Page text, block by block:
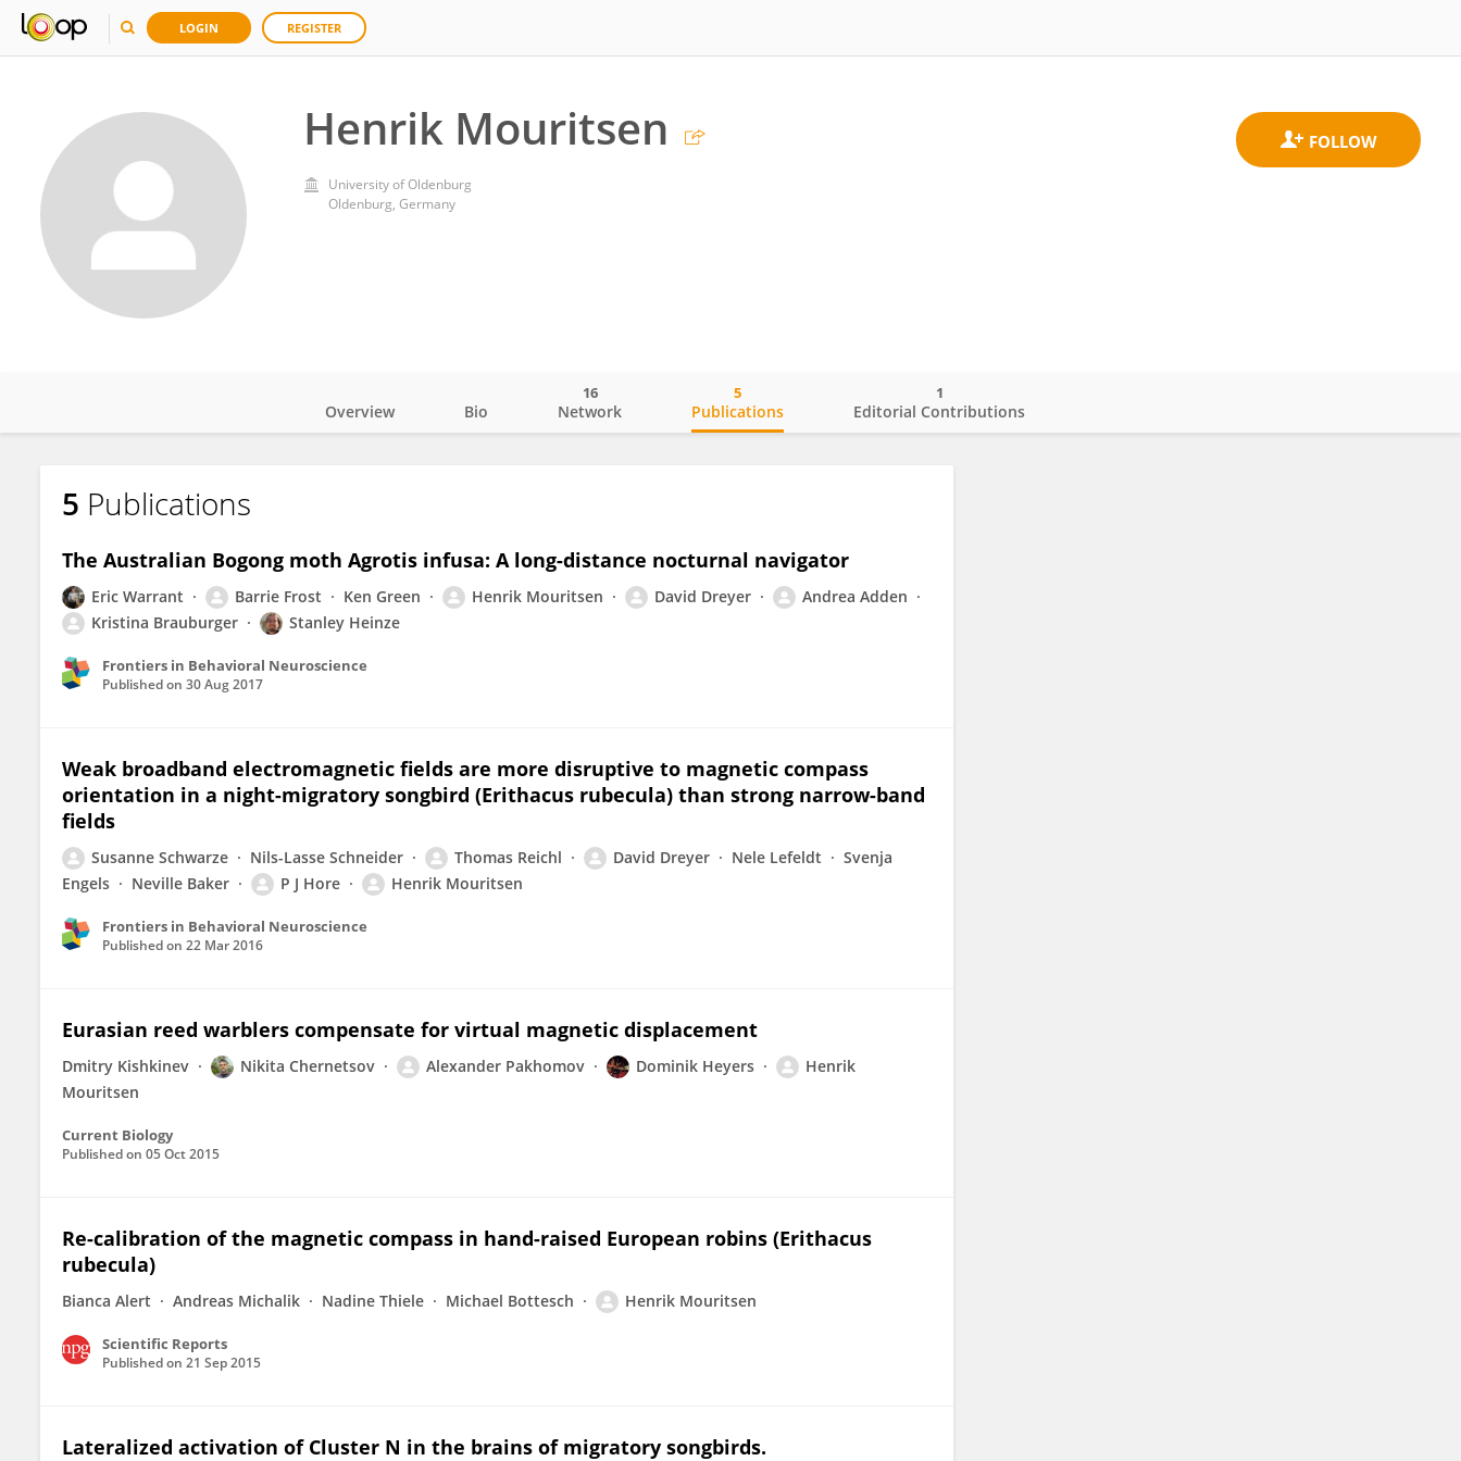
LOGIN REGISTER
Henrik Mouritsen
University of Oldenburg
Oldenburg, Germany
Henrik Mouritsen
Overview Bio Network
16
Publications
5
Editorial Contributions
1
5 Publications
The Australian Bogong moth Agrotis infusa: A long-distance nocturnal navigator
Eric Warrant Barrie Frost Ken Green Henrik Mouritsen David Dreyer
Andrea Adden
Kristina Brauburger
Stanley Heinze
Frontiers in Behavioral Neuroscience
Published on 30 Aug 2017
Weak broadband electromagnetic fields are more disruptive to magnetic compass
orientation in a night-migratory songbird (Erithacus rubecula) than strong narrow-band
fields
Susanne Schwarze Nils-Lasse Schneider Thomas Reichl David Dreyer Nele Lefeldt
Svenja
Engels
Neville Baker P J Hore Henrik Mouritsen
Frontiers in Behavioral Neuroscience
Published on 22 Mar 2016
Eurasian reed warblers compensate for virtual magnetic displacement
Dmitry Kishkinev Nikita Chernetsov Alexander Pakhomov Dominik Heyers
Henrik
Mouritsen
Current Biology
Published on 05 Oct 2015
Re-calibration of the magnetic compass in hand-raised European robins (Erithacus
rubecula)
Bianca Alert Andreas Michalik Nadine Thiele Michael Bottesch Henrik Mouritsen
Scientific Reports
Published on 21 Sep 2015
Lateralized activation of Cluster N in the brains of migratory songbirds.